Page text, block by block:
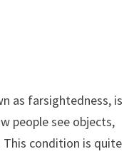
as farsightedness, is
people see objects,
condition is quite